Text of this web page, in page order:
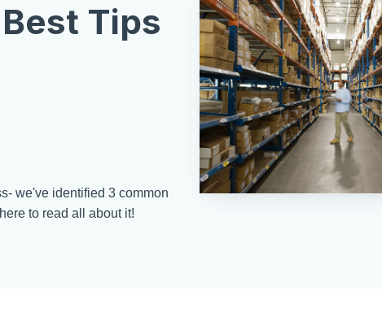
Best Tips
we've identified 3 common
to read all about it!